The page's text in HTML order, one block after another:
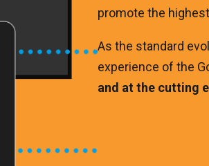
promote the
As the standard
experience of the
and at the cutting